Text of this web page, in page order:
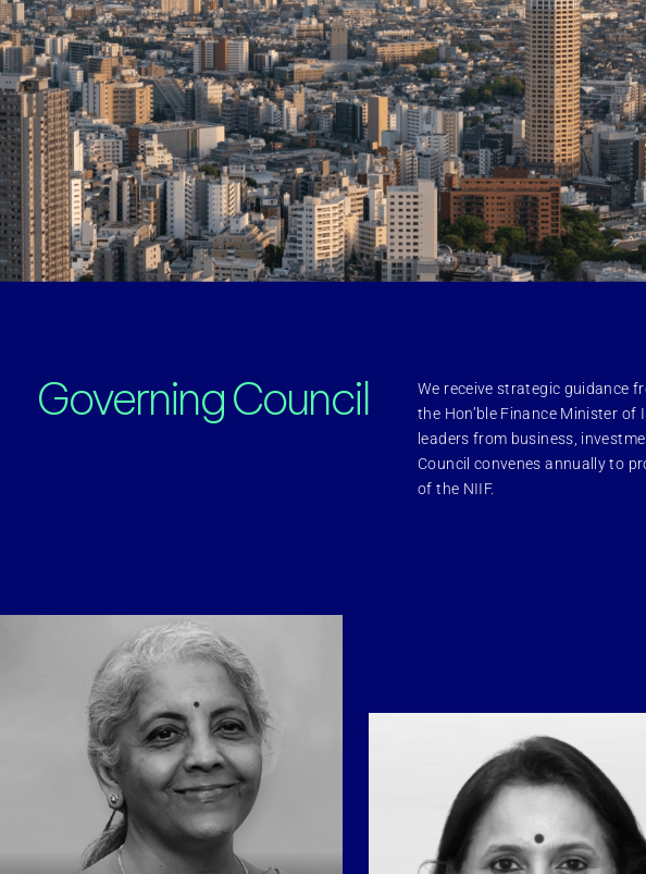
CSR & Community
Governing Council
We receive strategic guidance
the Hon’ble Finance Minister
leaders from business,
Council convenes annually to
of the NIIF.